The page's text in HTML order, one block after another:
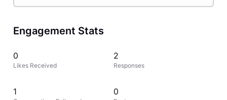
Engagement Stats
0
Likes Received
2
Responses
1 0